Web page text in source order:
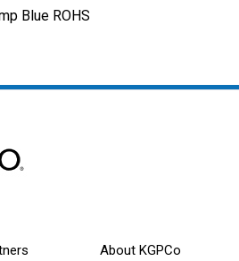
Blue ROHS
About KGPCo